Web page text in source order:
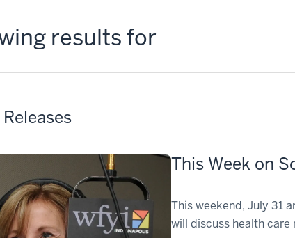
results for
This Week on
This weekend, July 31
will discuss health